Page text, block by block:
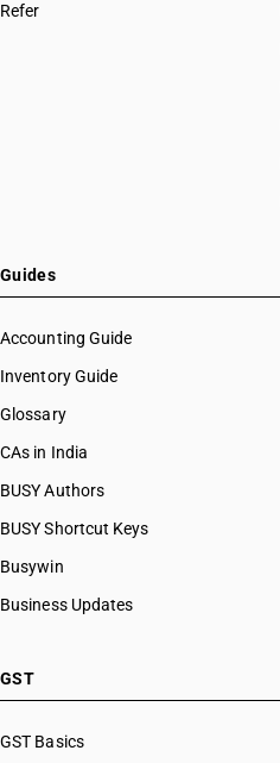
Refer
Guides
Accounting Guide
Inventory Guide
Glossary
CAs in India
BUSY Authors
BUSY Shortcut Keys
Busywin
Business Updates
GST
GST Basics